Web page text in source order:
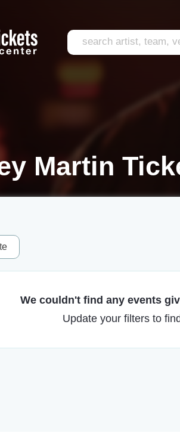
Martin
We couldn't find any events
Update your filters to